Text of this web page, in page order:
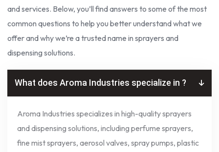
and services. Below, you’ll find answers to some of the most
common questions to help you better understand what we
offer and why we’re a trusted name in sprayers and
dispensing solutions.
What does Aroma Industries specialize in ?
Aroma Industries specializes in high-quality sprayers
and dispensing solutions, including perfume sprayers,
fine mist sprayers, aerosol valves, spray pumps, plastic